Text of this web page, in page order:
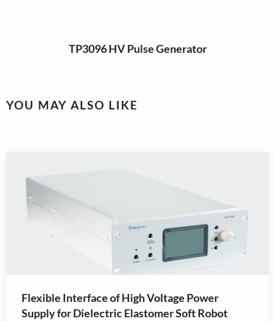
TP3096 HV Pulse Generator
YOU MAY ALSO LIKE
Flexible Interface of High Voltage Power
Supply for Dielectric Elastomer Soft Robot